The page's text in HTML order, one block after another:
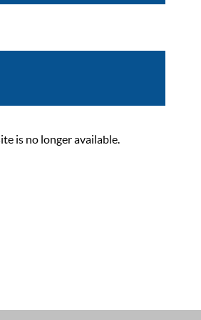
is no longer available.